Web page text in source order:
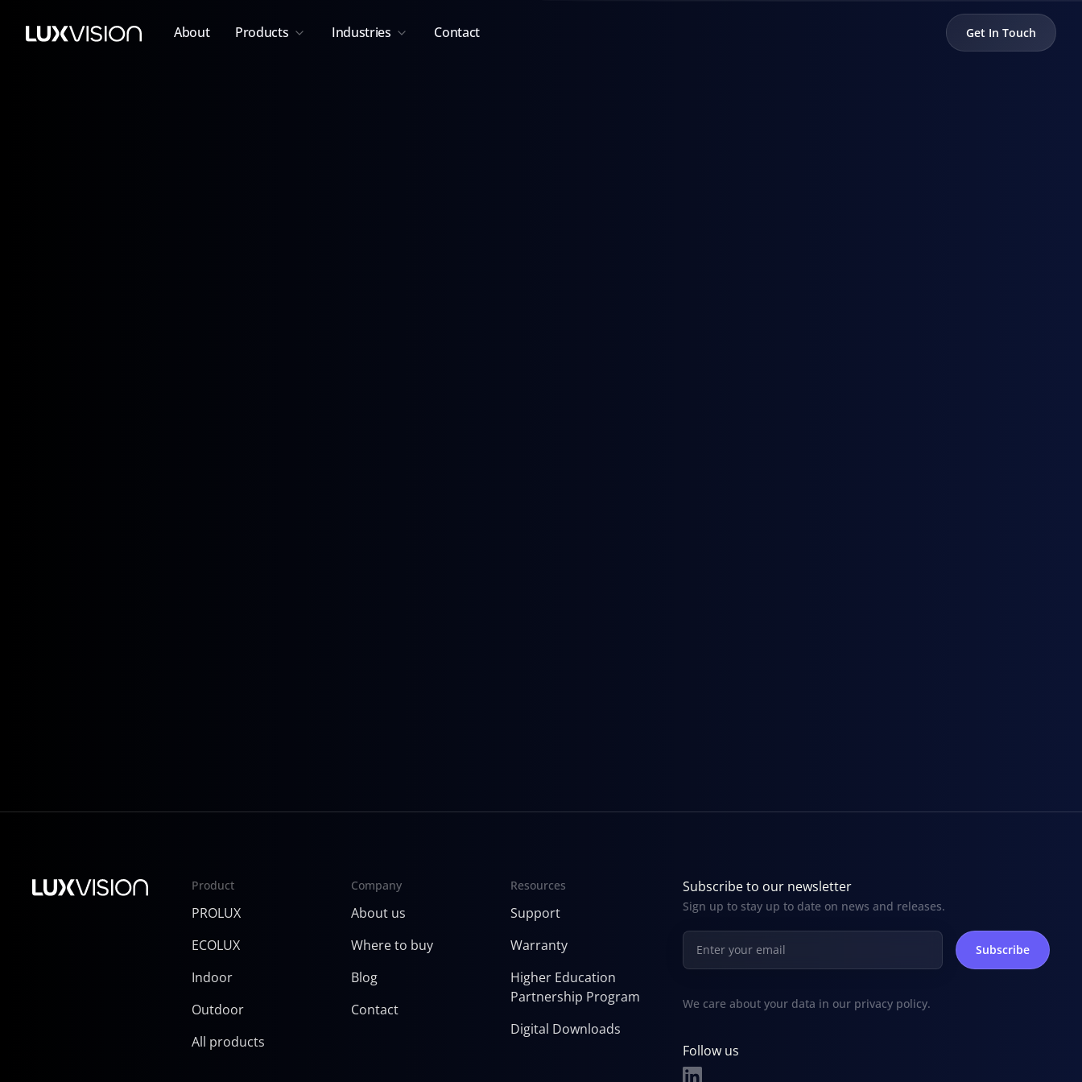
About Products Industries Contact Get In Touch
Product
PROLUX
ECOLUX
Indoor
Outdoor
All products
Company
About us
Where to buy
Blog
Contact
Resources
Support
Warranty
Higher Education
Partnership Program
Digital Downloads
Subscribe to our newsletter
Sign up to stay up to date on news and releases.
We care about your data in our privacy policy.
Follow us